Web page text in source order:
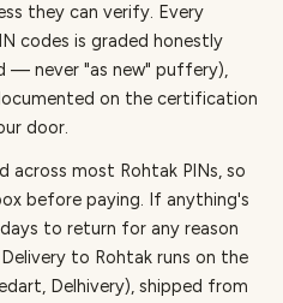
they can verify. Every
codes is graded honestly
— never "as new" puffery),
on the certification
door.
across most Rohtak PINs, so
before paying. If anything's
to return for any reason
Delivery to Rohtak runs on the
Delhivery), shipped from